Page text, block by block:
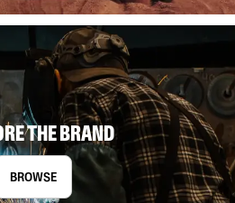
THE BRAND
BROWSE